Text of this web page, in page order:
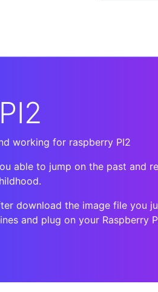
working for raspberry PI2
able to jump on the past and
download the image file you
and plug on your Raspberry